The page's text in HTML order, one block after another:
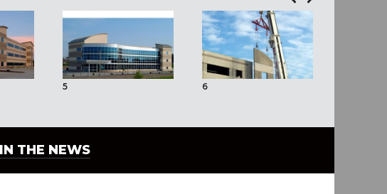
5
6
THE NEWS